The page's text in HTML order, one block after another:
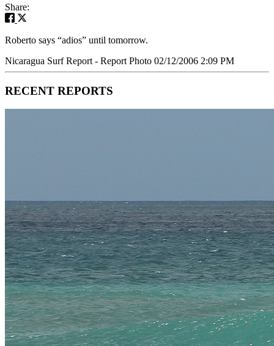
Share:
Roberto says “adios” until tomorrow.
Nicaragua Surf Report - Report Photo 02/12/2006 2:09 PM
RECENT REPORTS